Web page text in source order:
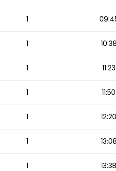
1
1
1 11:23
1 11:50
1
1
1